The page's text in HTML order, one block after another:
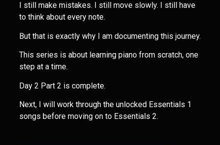
I still make mistakes. I still move slowly. I still have
to think about every note.
But that is exactly why I am documenting this journey.
This series is about learning piano from scratch, one
step at a time.
Day 2 Part 2 is complete.
Next, I will work through the unlocked Essentials 1
songs before moving on to Essentials 2.